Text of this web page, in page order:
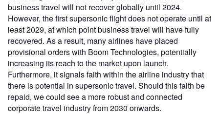
business travel will not recover globally until 2024.
However, the first supersonic flight does not operate until at
least 2029, at which point business travel will have fully
recovered. As a result, many airlines have placed
provisional orders with Boom Technologies, potentially
increasing its reach to the market upon launch.
Furthermore, it signals faith within the airline industry that
there is potential in supersonic travel. Should this faith be
repaid, we could see a more robust and connected
corporate travel industry from 2030 onwards.